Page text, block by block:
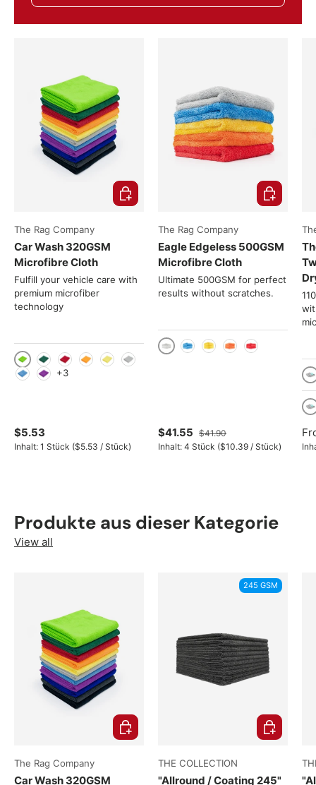
The Rag Company
Car Wash 320GSM
Microfibre Cloth
Fulfill your vehicle care with
premium microfiber
technology
Light green
Green
Red
+3
$5.53
Inhalt: 1 Stück Unit price
($5.53 / Stück)
Choose options
The Rag Company
Eagle Edgeless 500GSM
Microfibre Cloth
Ultimate 500GSM for perfect
results without scratches.
Gray
$41.55 $41.90
Inhalt: 4 Stück Unit price
($10.39 / Stück)
Choose
Produkte aus dieser Kategorie
View all
The Rag Company
Car Wash 320GSM
Choose options
245 GSM
THE COLLECTION
"Allround / Coating 245"
Choose